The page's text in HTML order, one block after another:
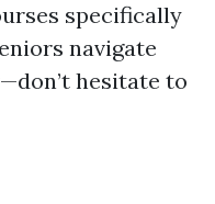
specifically
navigate
hesitate to